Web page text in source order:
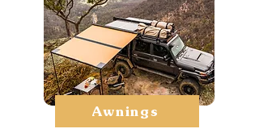
Awnings